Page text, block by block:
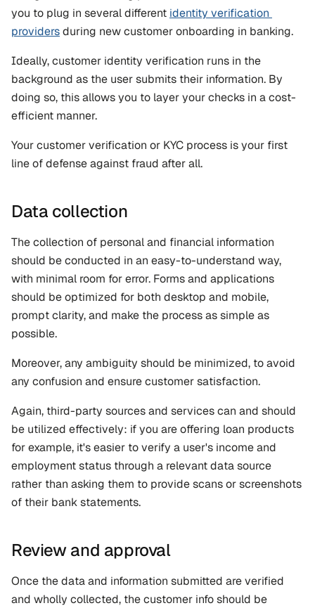
you to plug in several different identity verification
providers during new customer onboarding in banking.
Ideally, customer identity verification runs in the
background as the user submits their information. By
doing so, this allows you to layer your checks in a cost-
efficient manner.
Your customer verification or KYC process is your first
line of defense against fraud after all.
Data collection
The collection of personal and financial information
should be conducted in an easy-to-understand way,
with minimal room for error. Forms and applications
should be optimized for both desktop and mobile,
prompt clarity, and make the process as simple as
possible.
Moreover, any ambiguity should be minimized, to avoid
any confusion and ensure customer satisfaction.
Again, third-party sources and services can and should
be utilized effectively: if you are offering loan products
for example, it's easier to verify a user's income and
employment status through a relevant data source
rather than asking them to provide scans or screenshots
of their bank statements.
Review and approval
Once the data and information submitted are verified
and wholly collected, the customer info should be